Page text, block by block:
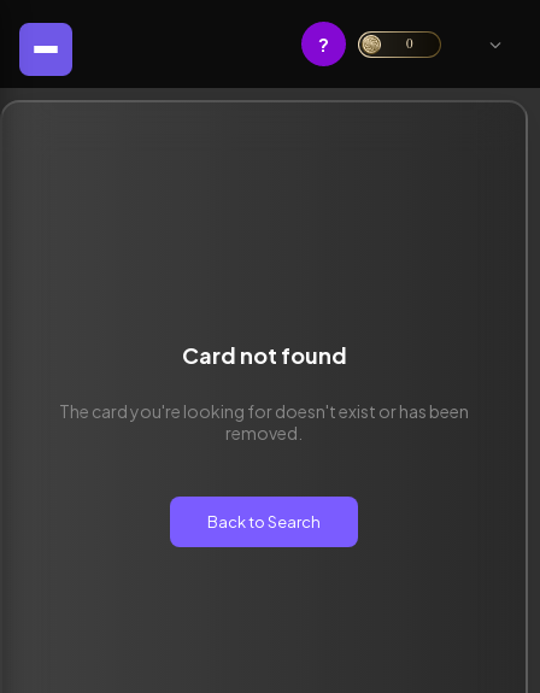
? 0
Card not found
The card you're looking for doesn't exist or has been
removed.
Back to Search